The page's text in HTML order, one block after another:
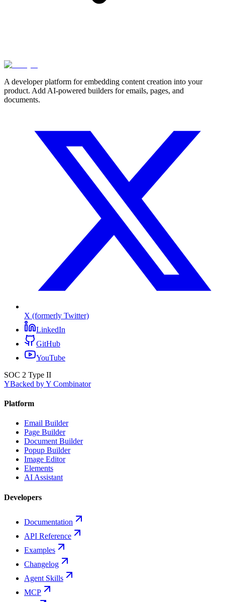
A developer platform for embedding content creation into your
product. Add AI-powered builders for emails, pages, and
documents.
X (formerly Twitter)
LinkedIn
GitHub
YouTube
SOC 2 Type II
YBacked by Y Combinator
Platform
Email Builder
Page Builder
Document Builder
Popup Builder
Image Editor
Elements
AI Assistant
Developers
Documentation
API Reference
Examples
Changelog
Agent Skills
MCP